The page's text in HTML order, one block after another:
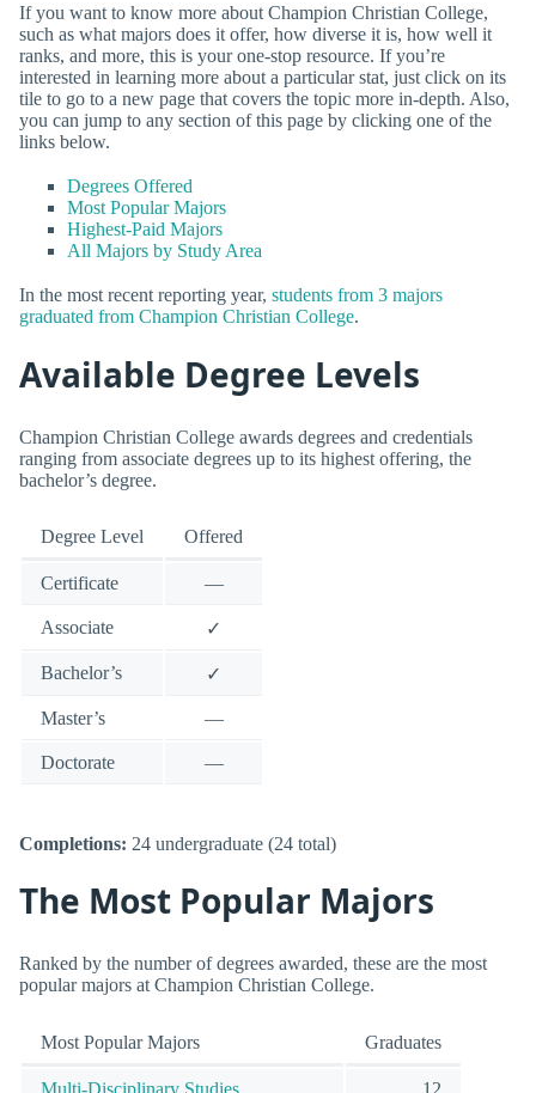
If you want to know more about Champion Christian College,
such as what majors does it offer, how diverse it is, how well it
ranks, and more, this is your one-stop resource. If you’re
interested in learning more about a particular stat, just click on its
tile to go to a new page that covers the topic more in-depth. Also,
you can jump to any section of this page by clicking one of the
links below.
Degrees Offered
Most Popular Majors
Highest-Paid Majors
All Majors by Study Area
In the most recent reporting year, students from 3 majors
graduated from Champion Christian College.
Available Degree Levels
Champion Christian College awards degrees and credentials
ranging from associate degrees up to its highest offering, the
bachelor’s degree.
Degree Level Offered
Certificate —
Associate ✓
Bachelor’s ✓
Master’s —
Doctorate —
Completions: 24 undergraduate (24 total)
The Most Popular Majors
Ranked by the number of degrees awarded, these are the most
popular majors at Champion Christian College.
Most Popular Majors Graduates
Multi-Disciplinary Studies 12